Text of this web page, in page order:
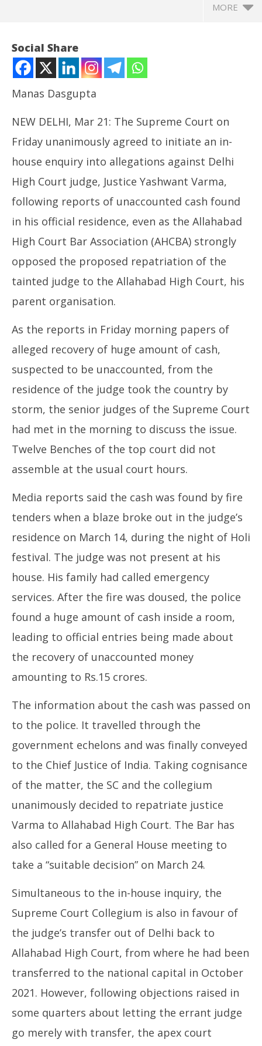
MORE
NOW VIEWING
Cash at Judge’s Bungalow: SC Collegium Agree on In-
House Inquiry, Allahabad Advocates Oppose his
March
21,
2025
Social Share
Manas Dasgupta
NEW DELHI, Mar 21: The Supreme Court on
Friday unanimously agreed to initiate an in-
house enquiry into allegations against Delhi
High Court judge, Justice Yashwant Varma,
following reports of unaccounted cash found
in his official residence, even as the Allahabad
High Court Bar Association (AHCBA) strongly
opposed the proposed repatriation of the
tainted judge to the Allahabad High Court, his
parent organisation.
As the reports in Friday morning papers of
alleged recovery of huge amount of cash,
suspected to be unaccounted, from the
residence of the judge took the country by
storm, the senior judges of the Supreme Court
had met in the morning to discuss the issue.
Twelve Benches of the top court did not
assemble at the usual court hours.
Media reports said the cash was found by fire
tenders when a blaze broke out in the judge’s
residence on March 14, during the night of Holi
festival. The judge was not present at his
house. His family had called emergency
services. After the fire was doused, the police
found a huge amount of cash inside a room,
leading to official entries being made about
the recovery of unaccounted money
amounting to Rs.15 crores.
The information about the cash was passed on
to the police. It travelled through the
government echelons and was finally conveyed
to the Chief Justice of India. Taking cognisance
of the matter, the SC and the collegium
unanimously decided to repatriate justice
Varma to Allahabad High Court. The Bar has
also called for a General House meeting to
take a “suitable decision” on March 24.
Simultaneous to the in-house inquiry, the
Supreme Court Collegium is also in favour of
the judge’s transfer out of Delhi back to
Allahabad High Court, from where he had been
transferred to the national capital in October
2021. However, following objections raised in
some quarters about letting the errant judge
go merely with transfer, the apex court